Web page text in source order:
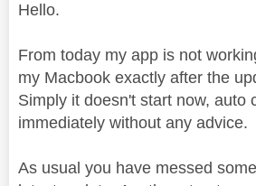
Hello.
From today my app is not
my Macbook exactly after the
Simply it doesn't start now, auto
immediately without any advice.
As usual you have messed